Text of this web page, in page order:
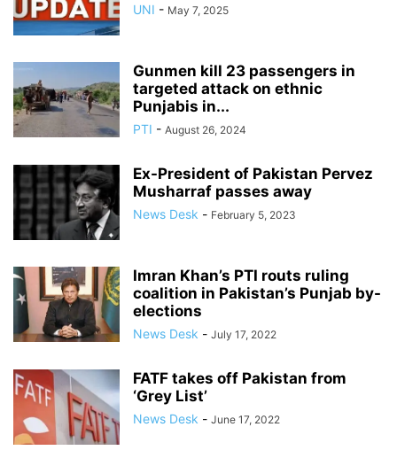
UNI - May 7, 2025
Gunmen kill 23 passengers in
targeted attack on ethnic
Punjabis in...
PTI - August 26, 2024
Ex-President of Pakistan Pervez
Musharraf passes away
News Desk - February 5, 2023
Imran Khan’s PTI routs ruling
coalition in Pakistan’s Punjab by-
elections
News Desk - July 17, 2022
FATF takes off Pakistan from
‘Grey List’
News Desk - June 17, 2022